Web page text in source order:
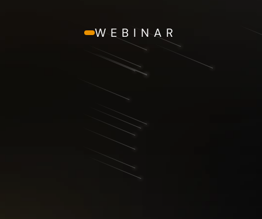
WEBINAR
The Blepharoplasty Revolution
REGISTRATION
COMPLETED!
Your spot in the webinar The
Blepharoplasty Revolution is
guaranteed.